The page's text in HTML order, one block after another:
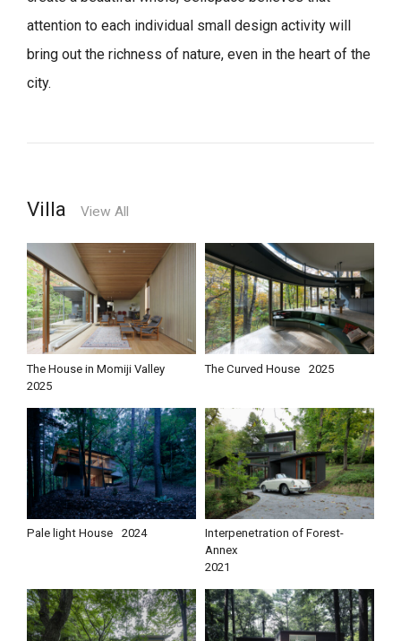
attention to each individual small design activity will
bring out the richness of nature, even in the heart of the
city.
Villa View All
The House in Momiji Valley
2025
The Curved House 2025
Pale light House 2024
Interpenetration of Forest-
Annex
2021